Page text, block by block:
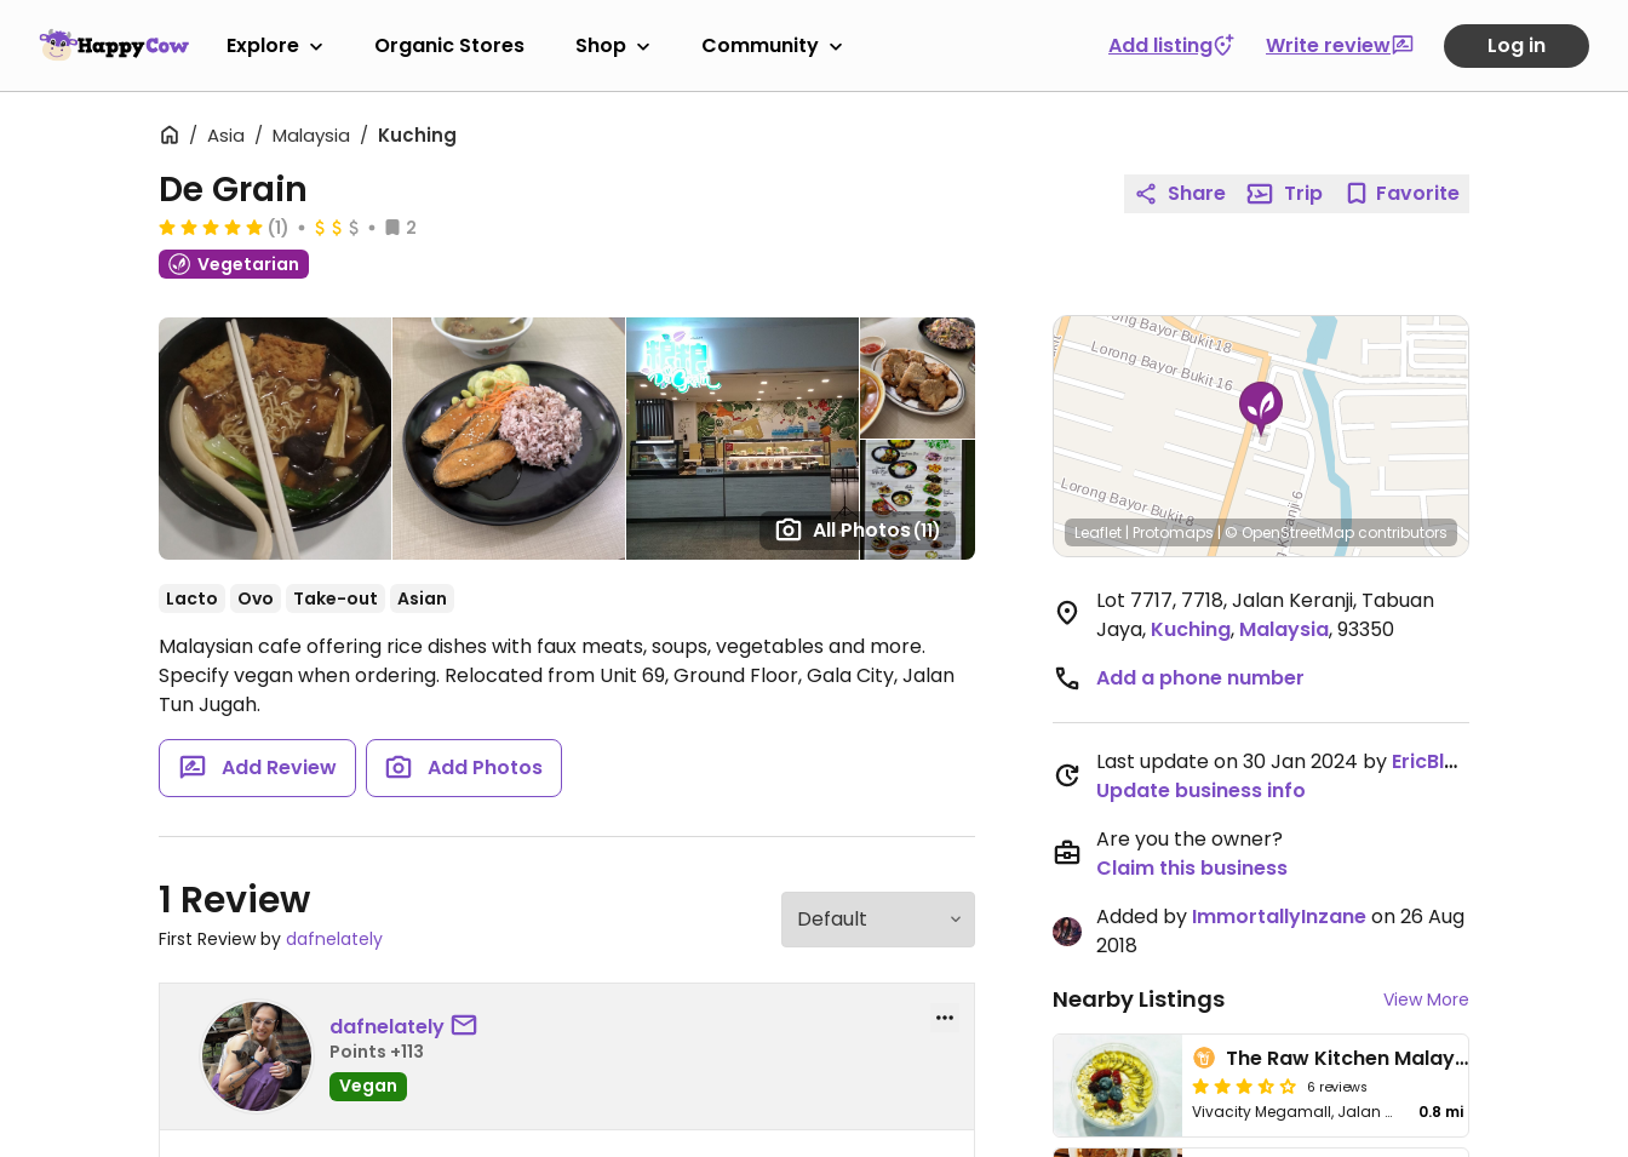
Explore Organic Stores Shop Community Add listing Write review Log in
Asia Malaysia Kuching
All Photos(11)
De Grain
(1)
2
Vegetarian
Lacto Ovo Take-out Asian
Malaysian cafe offering rice dishes with faux meats, soups, vegetables and more.
Specify vegan when ordering. Relocated from Unit 69, Ground Floor, Gala City, Jalan
Tun Jugah.
Add Review Add Photos
1 Review
First Review by dafnelately
dafnelately
Points +113
Vegan
Share Trip Favorite
Leaflet | Protomaps|© OpenStreetMap contributors
Lot 7717, 7718, Jalan Keranji, Tabuan
Jaya, Kuching, Malaysia,93350
Add a phone number
Last update on 30 Jan 2024 by EricBlank
Update business info
Are you the owner?
Claim this business
Added by ImmortallyInzaneon 26 Aug
2018
Nearby Listings View More
The Raw Kitchen Malaysia
6 reviews
Vivacity Megamall, Jalan Wan Alwi 0.8 mi